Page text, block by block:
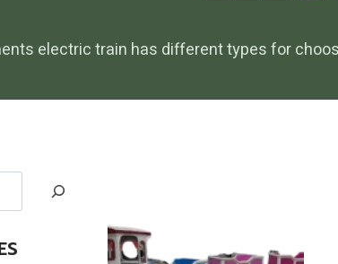
electric train has different types for